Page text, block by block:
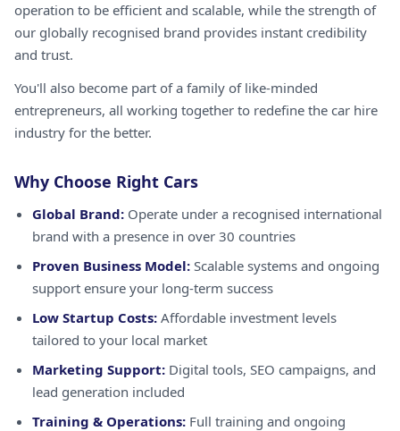
operation to be efficient and scalable, while the strength of
our globally recognised brand provides instant credibility
and trust.
You'll also become part of a family of like-minded
entrepreneurs, all working together to redefine the car hire
industry for the better.
Why Choose Right Cars
Global Brand: Operate under a recognised international
brand with a presence in over 30 countries
Proven Business Model: Scalable systems and ongoing
support ensure your long-term success
Low Startup Costs: Affordable investment levels
tailored to your local market
Marketing Support: Digital tools, SEO campaigns, and
lead generation included
Training & Operations: Full training and ongoing